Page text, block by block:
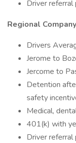
Driver referral
Regional
Drivers
Jerome to
Jercome to
Detention
safety
Medical,
401(k) with
Driver referral